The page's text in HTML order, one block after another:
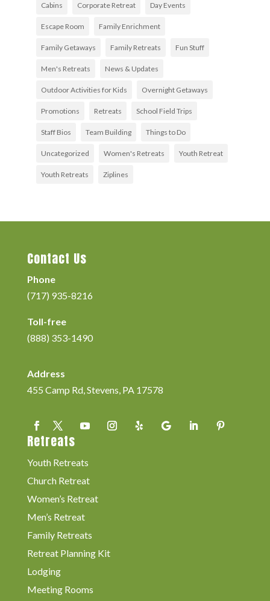
Cabins Corporate Retreat Day Events
Escape Room Family Enrichment
Family Getaways Family Retreats Fun Stuff
Men's Retreats News & Updates
Outdoor Activities for Kids Overnight Getaways
Promotions Retreats School Field Trips
Staff Bios Team Building Things to Do
Uncategorized Women's Retreats Youth Retreat
Youth Retreats Ziplines
Contact Us
Phone
(717) 935-8216
Toll-free
(888) 353-1490
Address
455 Camp Rd, Stevens, PA 17578
Retreats
Youth Retreats
Church Retreat
Women’s Retreat
Men’s Retreat
Family Retreats
Retreat Planning Kit
Lodging
Meeting Rooms